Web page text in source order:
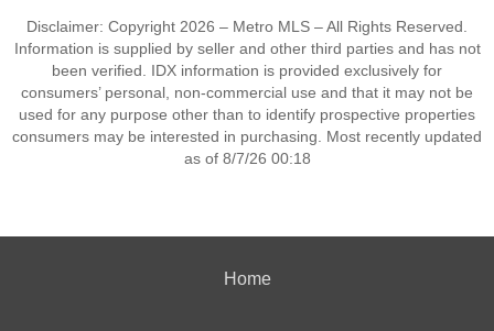
Disclaimer: Copyright 2026 – Metro MLS – All Rights Reserved.
Information is supplied by seller and other third parties and has not
been verified. IDX information is provided exclusively for
consumers’ personal, non-commercial use and that it may not be
used for any purpose other than to identify prospective properties
consumers may be interested in purchasing. Most recently updated
as of 8/7/26 00:18
Home